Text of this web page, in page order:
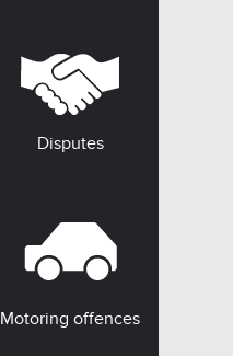
Disputes
Motoring offences